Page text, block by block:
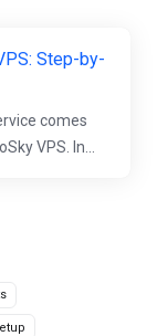
Step-by-
comes
VPS. In...